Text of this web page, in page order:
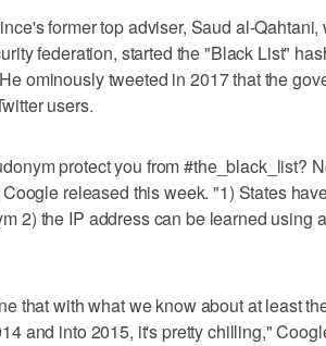
former top adviser, Saud al-
federation, started the "Black List"
ominously tweeted in 2017 that the
users.
protect you from #the_black_list?
released this week. "1) States
2) the IP address can be learned using
that with what we know about at least
and into 2015, it's pretty chilling,"